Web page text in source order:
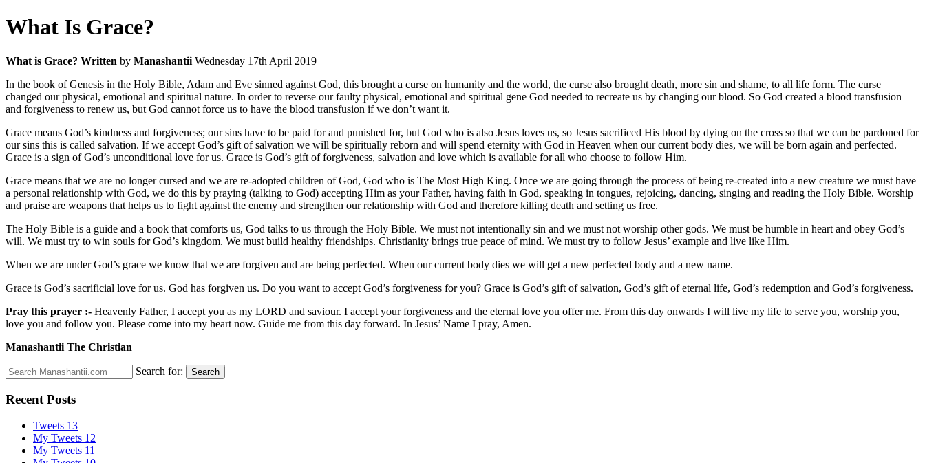
What Is Grace?
What is Grace? Written by Manashantii Wednesday 17th April 2019
In the book of Genesis in the Holy Bible, Adam and Eve sinned against God, this brought a curse on humanity and the world, the curse also brought death, more sin and shame, to all life form. The curse
changed our physical, emotional and spiritual nature. In order to reverse our faulty physical, emotional and spiritual gene God needed to recreate us by changing our blood. So God created a blood transfusion
and forgiveness to renew us, but God cannot force us to have the blood transfusion if we don’t want it.
Grace means God’s kindness and forgiveness; our sins have to be paid for and punished for, but God who is also Jesus loves us, so Jesus sacrificed His blood by dying on the cross so that we can be pardoned for
our sins this is called salvation. If we accept God’s gift of salvation we will be spiritually reborn and will spend eternity with God in Heaven when our current body dies, we will be born again and perfected.
Grace is a sign of God’s unconditional love for us. Grace is God’s gift of forgiveness, salvation and love which is available for all who choose to follow Him.
Grace means that we are no longer cursed and we are re-adopted children of God, God who is The Most High King. Once we are going through the process of being re-created into a new creature we must have
a personal relationship with God, we do this by praying (talking to God) accepting Him as your Father, having faith in God, speaking in tongues, rejoicing, dancing, singing and reading the Holy Bible. Worship
and praise are weapons that helps us to fight against the enemy and strengthen our relationship with God and therefore killing death and setting us free.
The Holy Bible is a guide and a book that comforts us, God talks to us through the Holy Bible. We must not intentionally sin and we must not worship other gods. We must be humble in heart and obey God’s
will. We must try to win souls for God’s kingdom. We must build healthy friendships. Christianity brings true peace of mind. We must try to follow Jesus’ example and live like Him.
When we are under God’s grace we know that we are forgiven and are being perfected. When our current body dies we will get a new perfected body and a new name.
Grace is God’s sacrificial love for us. God has forgiven us. Do you want to accept God’s forgiveness for you? Grace is God’s gift of salvation, God’s gift of eternal life, God’s redemption and God’s forgiveness.
Pray this prayer :- Heavenly Father, I accept you as my LORD and saviour. I accept your forgiveness and the eternal love you offer me. From this day onwards I will live my life to serve you, worship you,
love you and follow you. Please come into my heart now. Guide me from this day forward. In Jesus’ Name I pray, Amen.
Manashantii The Christian
Search for: Search
Recent Posts
Tweets 13
My Tweets 12
My Tweets 11